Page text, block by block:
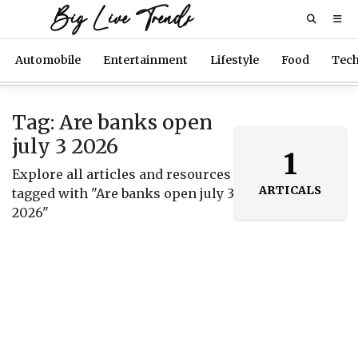
Big Live Trends
Automobile Entertainment Lifestyle Food
Tag: Are banks open
july 3 2026
Explore all articles and resources
tagged with "Are banks open july 3
2026"
1
ARTICALS